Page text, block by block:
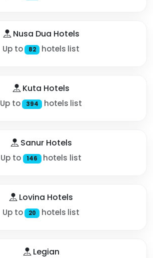
Nusa Dua Hotels
Up to 82 hotels list
Kuta Hotels
Up to 394 hotels list
Sanur Hotels
Up to 146 hotels list
Lovina Hotels
Up to 20 hotels list
Legian